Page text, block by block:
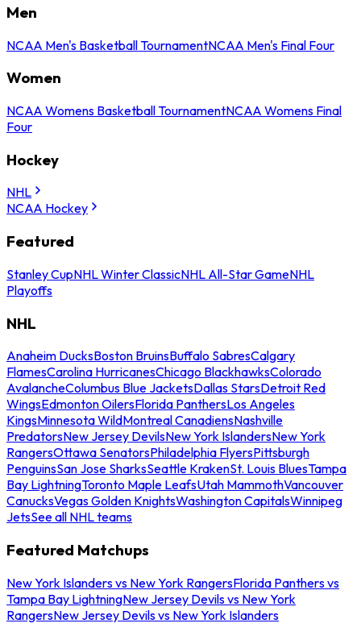
Men
NCAA Men's Basketball TournamentNCAA Men's Final Four
Women
NCAA Womens Basketball TournamentNCAA Womens Final
Four
Hockey
NHL
NCAA Hockey
Featured
Stanley CupNHL Winter ClassicNHL All-Star GameNHL
Playoffs
NHL
Anaheim DucksBoston BruinsBuffalo SabresCalgary
FlamesCarolina HurricanesChicago BlackhawksColorado
AvalancheColumbus Blue JacketsDallas StarsDetroit Red
WingsEdmonton OilersFlorida PanthersLos Angeles
KingsMinnesota WildMontreal CanadiensNashville
PredatorsNew Jersey DevilsNew York IslandersNew York
RangersOttawa SenatorsPhiladelphia FlyersPittsburgh
PenguinsSan Jose SharksSeattle KrakenSt. Louis BluesTampa
Bay LightningToronto Maple LeafsUtah MammothVancouver
CanucksVegas Golden KnightsWashington CapitalsWinnipeg
JetsSee all NHL teams
Featured Matchups
New York Islanders vs New York RangersFlorida Panthers vs
Tampa Bay LightningNew Jersey Devils vs New York
RangersNew Jersey Devils vs New York Islanders